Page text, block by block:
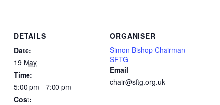
DETAILS
Date:
19 May
Time:
5:00 pm - 7:00 pm
Cost:
ORGANISER
Simon Bishop Chairman
SFTG
Email
chair@sftg.org.uk